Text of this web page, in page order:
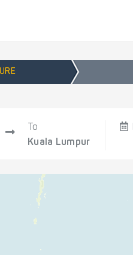
To
Kuala Lumpur